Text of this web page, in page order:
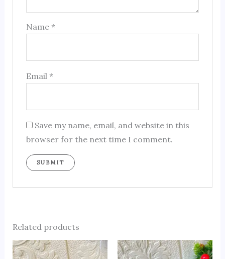
Name*
Email*
Save my name, email, and website in this
browser for the next time I comment.
Related products